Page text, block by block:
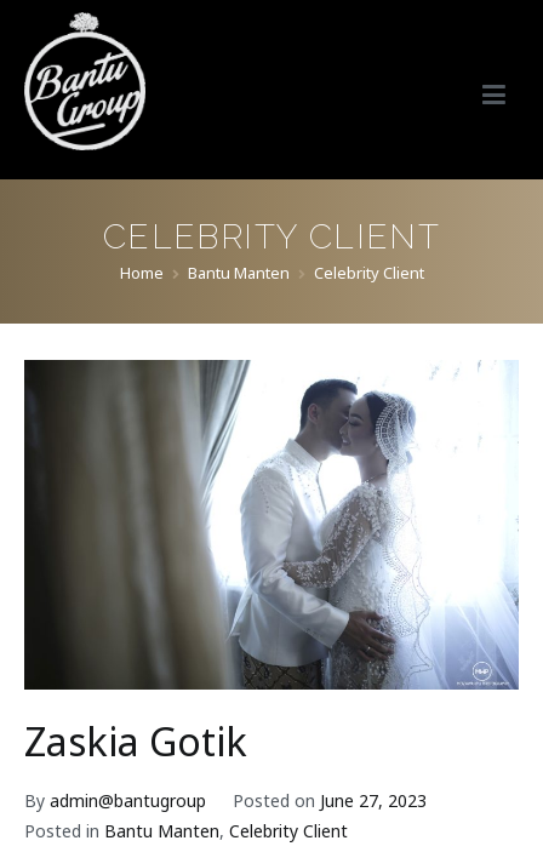
Bantu Group Indonesia
Wedding Planner and Organizer
CELEBRITY CLIENT
Home Bantu Manten Celebrity Client
Zaskia Gotik
By admin@bantugroup Posted on June 27, 2023
Posted in Bantu Manten, Celebrity Client